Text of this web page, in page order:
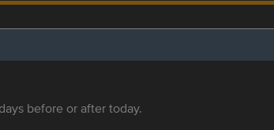
before or after today.